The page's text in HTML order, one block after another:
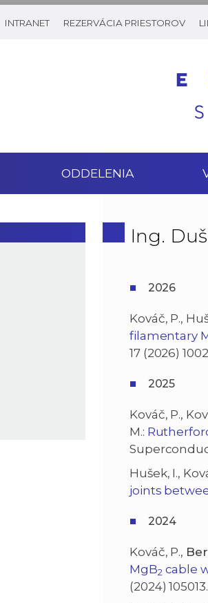
INTRANET REZERVÁCIA PRIESTOROV
ODDELENIA
Ing.
2026
Kováč, P.,
filamentary
17 (2026)
2025
Kováč, P.,
M.:
Hušek, I.,
joints
2024
Kováč, P.,
MgB2 cable
(2024) 105013.